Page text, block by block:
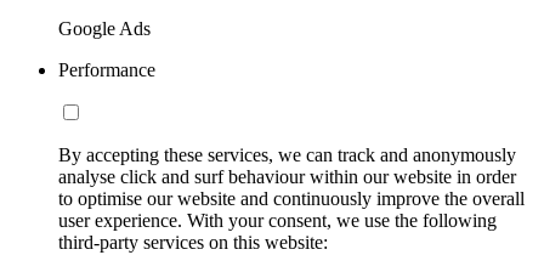
Google Ads
Performance
By accepting these services, we can track and anonymously
analyse click and surf behaviour within our website in order
to optimise our website and continuously improve the overall
user experience. With your consent, we use the following
third-party services on this website: